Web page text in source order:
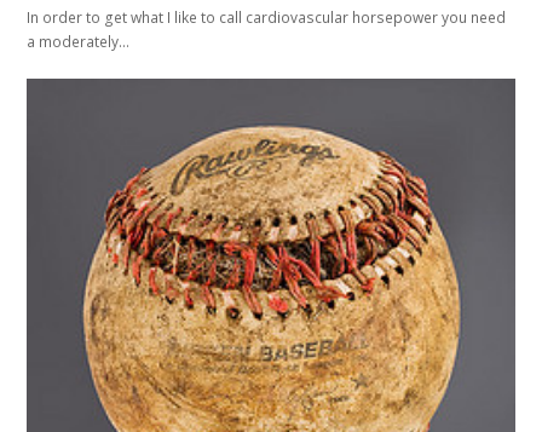
In order to get what I like to call cardiovascular horsepower you need
a moderately…